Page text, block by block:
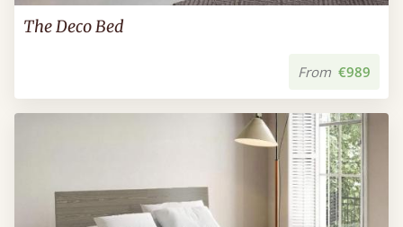
The Deco Bed
From €989